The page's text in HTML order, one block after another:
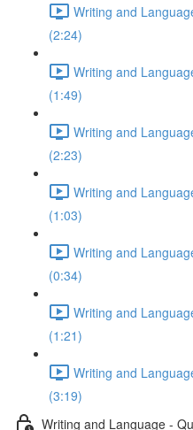
Writing and
(2:24)
Writing and
(1:49)
Writing and
(2:23)
Writing and
(1:03)
Writing and
(0:34)
Writing and
(1:21)
Writing and
(3:19)
Writing and Language -